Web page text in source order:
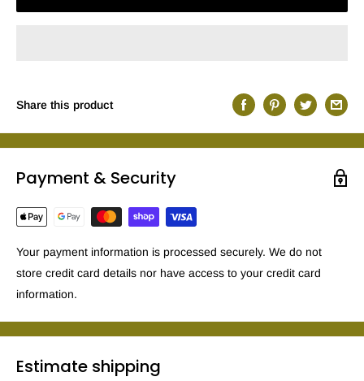
Share this product
Payment & Security
Your payment information is processed securely. We do not
store credit card details nor have access to your credit card
information.
Estimate shipping